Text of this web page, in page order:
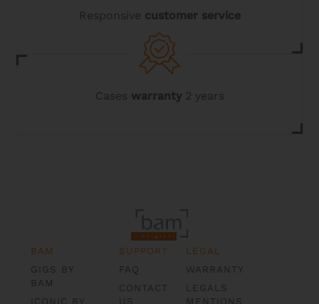
Responsive customer service
Cases warranty2 years
BAM
GIGS BY
BAM
ICONIC BY
SUPPORT
FAQ
CONTACT
US
LEGAL
WARRANTY
LEGALS
MENTIONS